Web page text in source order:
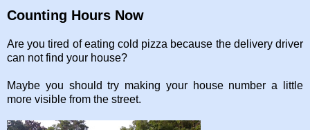
Counting Hours Now
Are you tired of eating cold pizza because the delivery driver
can not find your house?
Maybe you should try making your house number a little
more visible from the street.